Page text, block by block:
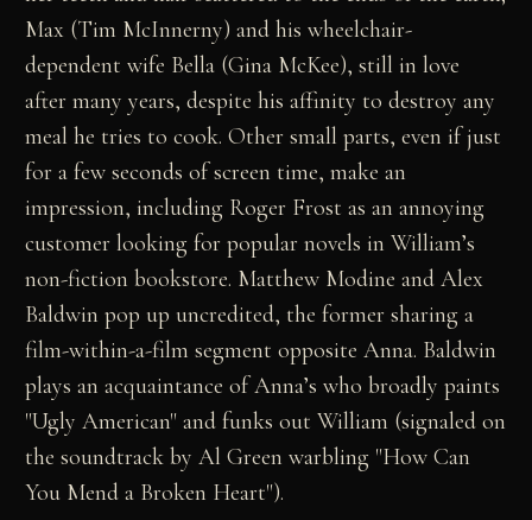
Max (Tim McInnerny) and his wheelchair-
dependent wife Bella (Gina McKee), still in love
after many years, despite his affinity to destroy any
meal he tries to cook. Other small parts, even if just
for a few seconds of screen time, make an
impression, including Roger Frost as an annoying
customer looking for popular novels in William’s
non-fiction bookstore. Matthew Modine and Alex
Baldwin pop up uncredited, the former sharing a
film-within-a-film segment opposite Anna. Baldwin
plays an acquaintance of Anna’s who broadly paints
"Ugly American" and funks out William (signaled on
the soundtrack by Al Green warbling "How Can
You Mend a Broken Heart").